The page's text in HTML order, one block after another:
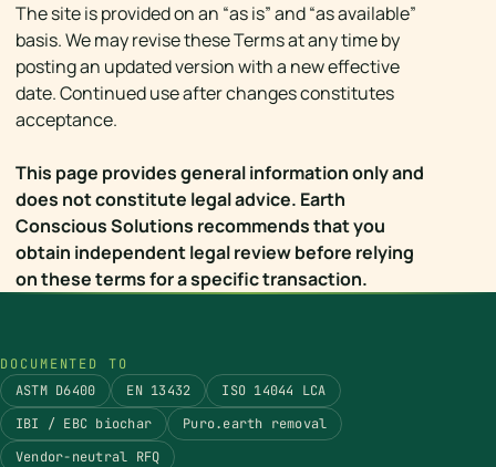
The site is provided on an “as is” and “as available”
basis. We may revise these Terms at any time by
posting an updated version with a new effective
date. Continued use after changes constitutes
acceptance.
This page provides general information only and
does not constitute legal advice. Earth
Conscious Solutions recommends that you
obtain independent legal review before relying
on these terms for a specific transaction.
DOCUMENTED TO
ASTM D6400
EN 13432
ISO 14044 LCA
IBI / EBC biochar
Puro.earth removal
Vendor-neutral RFQ